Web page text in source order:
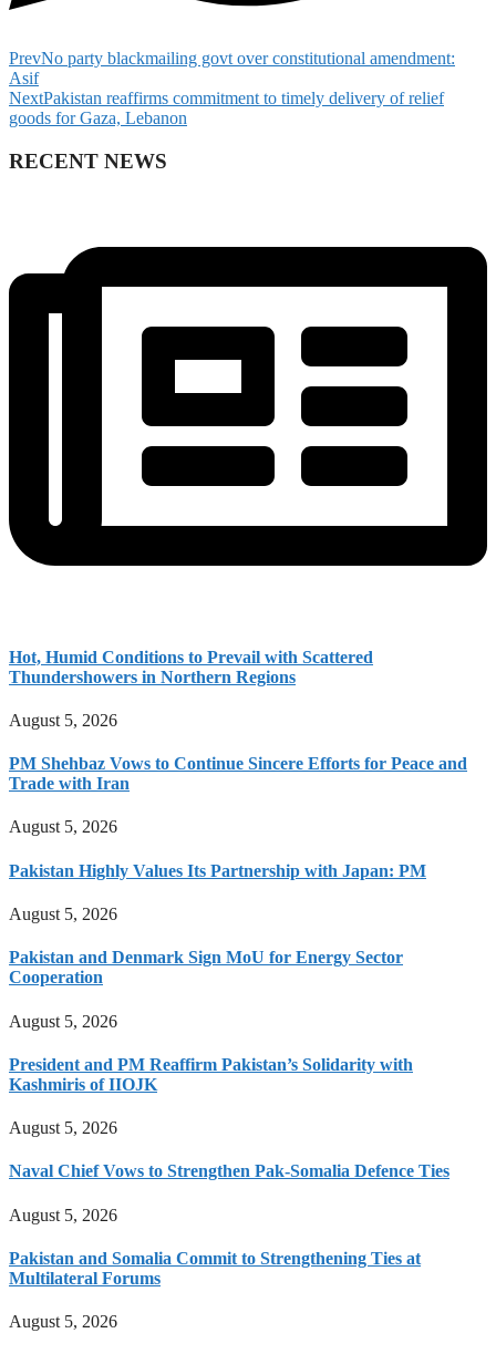
PrevNo party blackmailing govt over constitutional amendment:
Asif
NextPakistan reaffirms commitment to timely delivery of relief
goods for Gaza, Lebanon
RECENT NEWS
Hot, Humid Conditions to Prevail with Scattered
Thundershowers in Northern Regions
August 5, 2026
PM Shehbaz Vows to Continue Sincere Efforts for Peace and
Trade with Iran
August 5, 2026
Pakistan Highly Values Its Partnership with Japan: PM
August 5, 2026
Pakistan and Denmark Sign MoU for Energy Sector
Cooperation
August 5, 2026
President and PM Reaffirm Pakistan’s Solidarity with
Kashmiris of IIOJK
August 5, 2026
Naval Chief Vows to Strengthen Pak-Somalia Defence Ties
August 5, 2026
Pakistan and Somalia Commit to Strengthening Ties at
Multilateral Forums
August 5, 2026